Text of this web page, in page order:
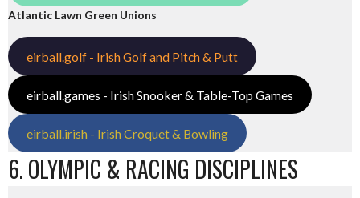
Atlantic Lawn Green Unions
eirball.golf - Irish Golf and Pitch & Putt
eirball.games - Irish Snooker & Table-Top Games
eirball.irish - Irish Croquet & Bowling
6. OLYMPIC & RACING DISCIPLINES